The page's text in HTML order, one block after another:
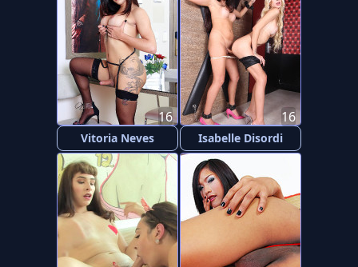
Vitoria Neves
16
Isabelle Disordi
16